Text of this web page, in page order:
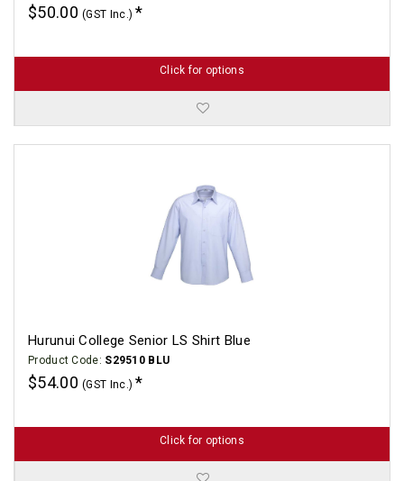
$50.00(GST Inc.)
Click for options
Hurunui College Senior LS Shirt Blue
Product Code: S29510 BLU
$54.00(GST Inc.)
Click for options